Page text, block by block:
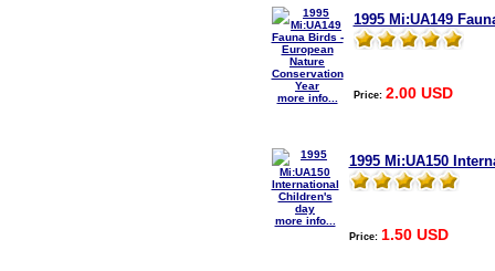
more info...
1995 Mi:UA149
Price: 2.00 USD
more info...
1995 Mi:UA150
Price: 1.50 USD